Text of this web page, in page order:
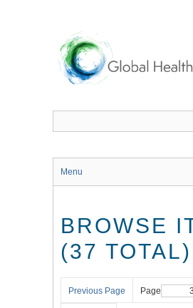
Menu
BROWSE
(37 TOTAL)
Previous Page Page